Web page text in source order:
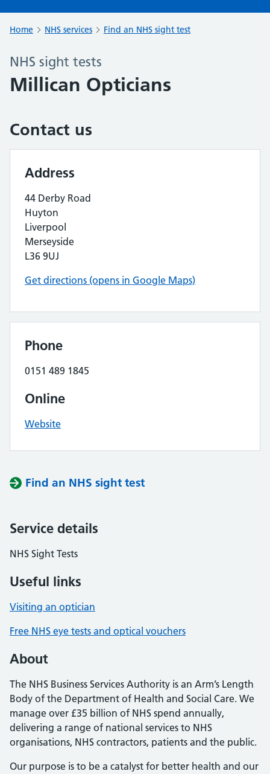
Home NHS services Find an NHS sight test
NHS sight tests
Millican Opticians
Contact us
Address
44 Derby Road
Huyton
Liverpool
Merseyside
L36 9UJ
Get directions (opens in Google Maps)
Phone
0151 489 1845
Online
Website
Find an NHS sight test
Service details
NHS Sight Tests
Useful links
Visiting an optician
Free NHS eye tests and optical vouchers
About
The NHS Business Services Authority is an Arm’s Length
Body of the Department of Health and Social Care. We
manage over £35 billion of NHS spend annually,
delivering a range of national services to NHS
organisations, NHS contractors, patients and the public.
Our purpose is to be a catalyst for better health and our